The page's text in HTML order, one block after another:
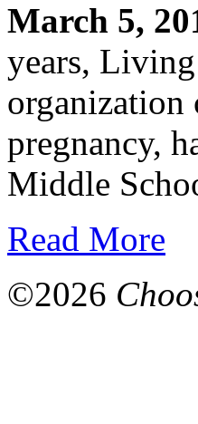
March 5,
years,
organization
pregnancy,
Middle
Read More
©2026